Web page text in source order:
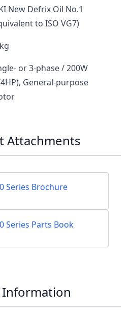
New Defrix Oil No.1
to ISO VG7)
or 3-phase / 200W
General-purpose
Attachments
Series Brochure
Series Parts Book